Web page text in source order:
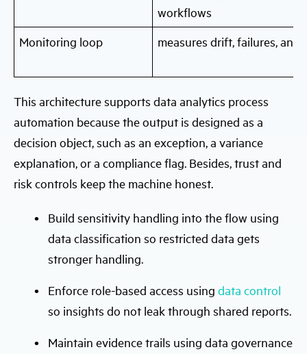
workflows
Monitoring loop
measures drift, failures, and
This architecture supports data analytics process
automation because the output is designed as a
decision object, such as an exception, a variance
explanation, or a compliance flag. Besides, trust and
risk controls keep the machine honest.
Build sensitivity handling into the flow using
data classification so restricted data gets
stronger handling.
Enforce role-based access using data control
so insights do not leak through shared reports.
Maintain evidence trails using data governance